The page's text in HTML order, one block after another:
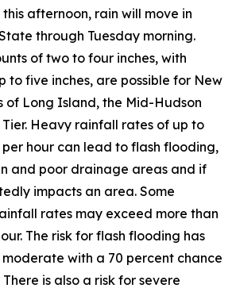
afternoon, rain will move in
through Tuesday morning.
of two to four inches, with
to five inches, are possible for New
of Long Island, the Mid-Hudson
Heavy rainfall rates of up to
per hour can lead to flash flooding,
and poor drainage areas and if
impacts an area. Some
rates may exceed more than
The risk for flash flooding has
with a 70 percent chance
is also a risk for severe